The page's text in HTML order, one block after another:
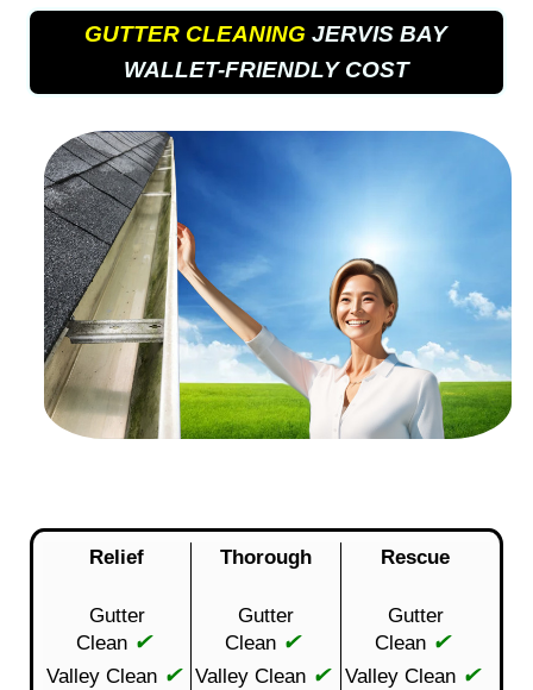
GUTTER CLEANING JERVIS BAY
WALLET-FRIENDLY COST
Relief Thorough Rescue
Gutter
Clean ✔
Gutter
Clean ✔
Gutter
Clean ✔
Valley Clean ✔ Valley Clean ✔ Valley Clean ✔